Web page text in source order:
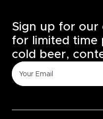
Sign up for our
for limited time
cold beer,